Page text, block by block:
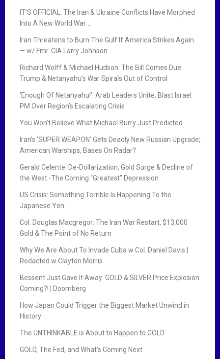
IT’S OFFICIAL: The Iran & Ukraine Conflicts Have Morphed
Into A New World War …
Iran Threatens to Burn The Gulf If America Strikes Again
— w/ Fmr. CIA Larry Johnson
Richard Wolff & Michael Hudson: The Bill Comes Due:
Trump & Netanyahu’s War Spirals Out of Control
‘Enough Of Netanyahu!’: Arab Leaders Unite, Blast Israel
PM Over Region’s Escalating Crisis
You Won’t Believe What Michael Burry Just Predicted
Iran’s ‘SUPER WEAPON’ Gets Deadly New Russian Upgrade;
American Warships, Bases On Radar?
Gerald Celente: De-Dollarization, Gold Surge & Decline of
the West -The Coming “Greatest” Depression
US Crisis: Something Terrible Is Happening To the
Japanese Yen
Col. Douglas Macgregor: The Iran War Restart, $13,000
Gold & The Point of No Return
Why We Are About To Invade Cuba w Col. Daniel Davis |
Redacted w Clayton Morris
Bessent Just Gave It Away: GOLD & SILVER Price Explosion
Coming?! | Doomberg
How Japan Could Trigger the Biggest Market Unwind in
History
The UNTHINKABLE is About to Happen to GOLD
GOLD, The Fed, and What’s Coming Next